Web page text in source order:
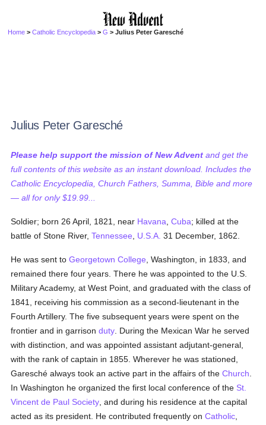
Home >Catholic Encyclopedia >G > Julius Peter Garesché
Julius Peter Garesché
Please help support the mission of New Advent and get the
full contents of this website as an instant download. Includes the
Catholic Encyclopedia, Church Fathers, Summa, Bible and more
— all for only $19.99...
Soldier; born 26 April, 1821, near Havana ,Cuba; killed at the
battle of Stone River,Tennessee U.S.A. 31 December, 1862.
He was sent toGeorgetown College , Washington, in 1833, and
remained there four years. There he was appointed to the U.S.
Military Academy, at West Point, and graduated with the class of
1841, receiving his commission as a second-lieutenant in the
Fourth Artillery. The five subsequent years were spent on the
frontier and in garrisonduty . During the Mexican War he served
with distinction, and was appointed assistant adjutant-general,
with the rank of captain in 1855. Wherever he was stationed,
Garesché always took an active part in the affairs of theChurch
In Washington he organized the first local conference of the St.
Vincent de Paul Society , and during his residence at the capital
acted as its president. He contributed frequently onCatholic